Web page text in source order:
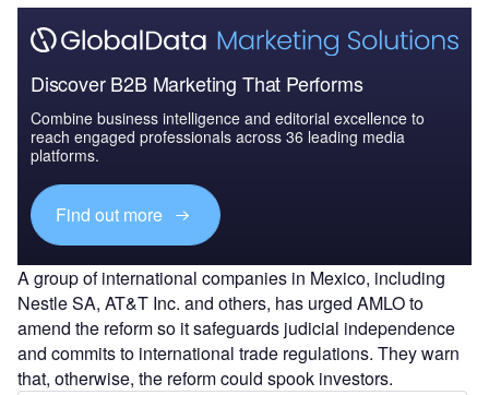
Discover B2B Marketing That Performs
Combine business intelligence and editorial excellence to
reach engaged professionals across 36 leading media
platforms.
Find out more
A group of international companies in Mexico, including
Nestle SA, AT&T Inc. and others, has urged AMLO to
amend the reform so it safeguards judicial independence
and commits to international trade regulations. They warn
that, otherwise, the reform could spook investors.